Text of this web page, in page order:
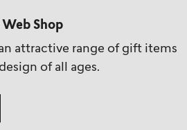
Web Shop
attractive range of gift items
of all ages.